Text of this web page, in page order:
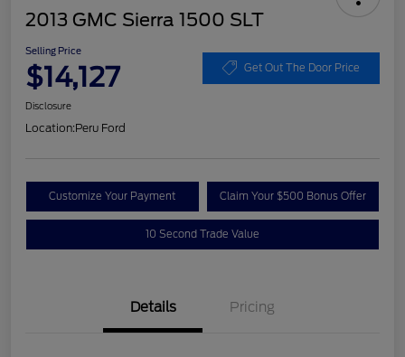
2013 GMC Sierra 1500 SLT
Selling Price
$14,127 Get Out The Door Price
Disclosure
Location:Peru Ford
Customize Your Payment Claim Your $500 Bonus Offer
10 Second Trade Value
Details Pricing